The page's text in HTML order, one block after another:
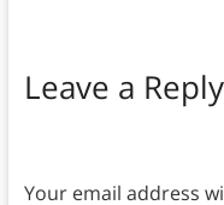
Leave a Reply
Your email address